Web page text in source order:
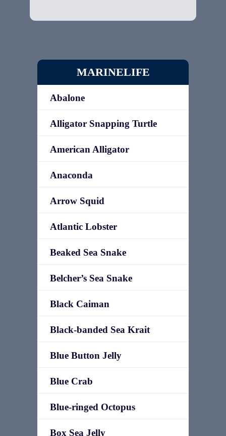
MARINELIFE
Abalone
Alligator Snapping Turtle
American Alligator
Anaconda
Arrow Squid
Atlantic Lobster
Beaked Sea Snake
Belcher’s Sea Snake
Black Caiman
Black-banded Sea Krait
Blue Button Jelly
Blue Crab
Blue-ringed Octopus
Box Sea Jelly